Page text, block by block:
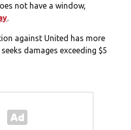
not have a window,
against United has more
damages exceeding $5